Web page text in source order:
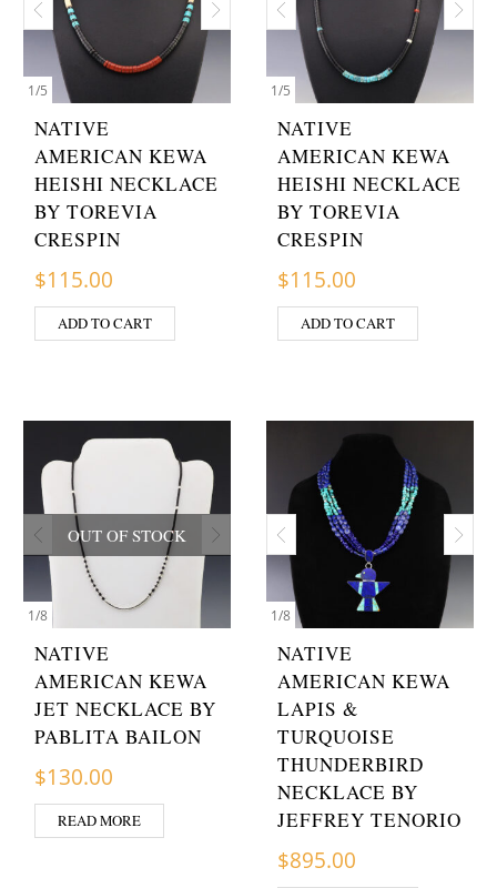
1/5
NATIVE
AMERICAN KEWA
HEISHI NECKLACE
BY TOREVIA
CRESPIN
$115.00
ADD TO CART
1/5
NATIVE
AMERICAN KEWA
HEISHI NECKLACE
BY TOREVIA
CRESPIN
$115.00
ADD TO CART
1/8
OUT OF STOCK
NATIVE
AMERICAN KEWA
JET NECKLACE BY
PABLITA BAILON
$130.00
READ MORE
1/8
NATIVE
AMERICAN KEWA
LAPIS &
TURQUOISE
THUNDERBIRD
NECKLACE BY
JEFFREY TENORIO
$895.00